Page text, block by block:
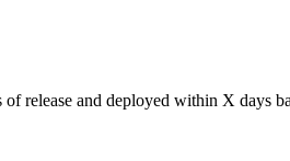
release and deployed within X days